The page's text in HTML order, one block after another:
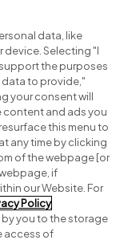
data, like
device. Selecting "I
the purposes
data to provide,"
your consent will
content and ads you
this menu to
any time by clicking
of the webpage [or
if
our Website. For
Policy
you to the storage
access of